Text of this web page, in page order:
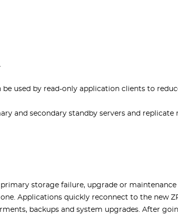
used by read-only application clients to
and secondary standby servers and replicate
storage failure, upgrade or maintenance
Applications quickly reconnect to the new
backups and system upgrades. After